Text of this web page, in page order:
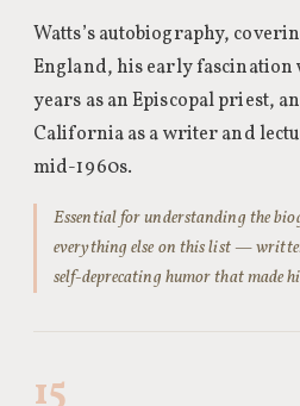
Watts’s autobiography,
England, his early
years as an Episcopal priest,
California as a writer and
mid-1960s.
Essential for understanding the
everything else on this list —
self-deprecating humor that made
15